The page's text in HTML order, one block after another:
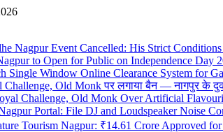
Nagpur Event Cancelled: His Strict
to Open for Public on Independence Day
Single Window Online Clearance System for
Old Monk पर लगाया बैन — नागपुर के
Challenge, Old Monk Over Artificial
Portal: File DJ and Loudspeaker Noise
Tourism Nagpur: ₹14.61 Crore Approved